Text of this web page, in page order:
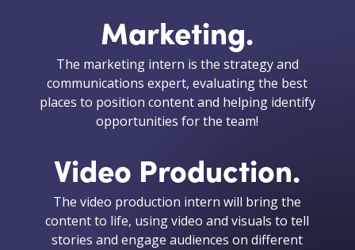
Marketing.
The marketing intern is the strategy and
communications expert, evaluating the best
places to position content and helping identify
opportunities for the team!
Video Production.
The video production intern will bring the
content to life, using video and visuals to tell
stories and engage audiences on different